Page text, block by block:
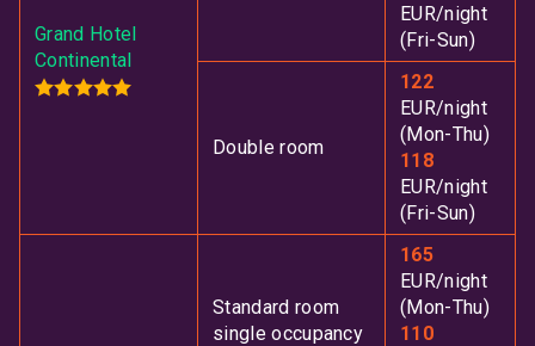
Grand Hotel
Continental
EUR/night
(Fri-Sun)
Double room
122
EUR/night
(Mon-Thu)
118
EUR/night
(Fri-Sun)
Standard room
single occupancy
165
EUR/night
(Mon-Thu)
110